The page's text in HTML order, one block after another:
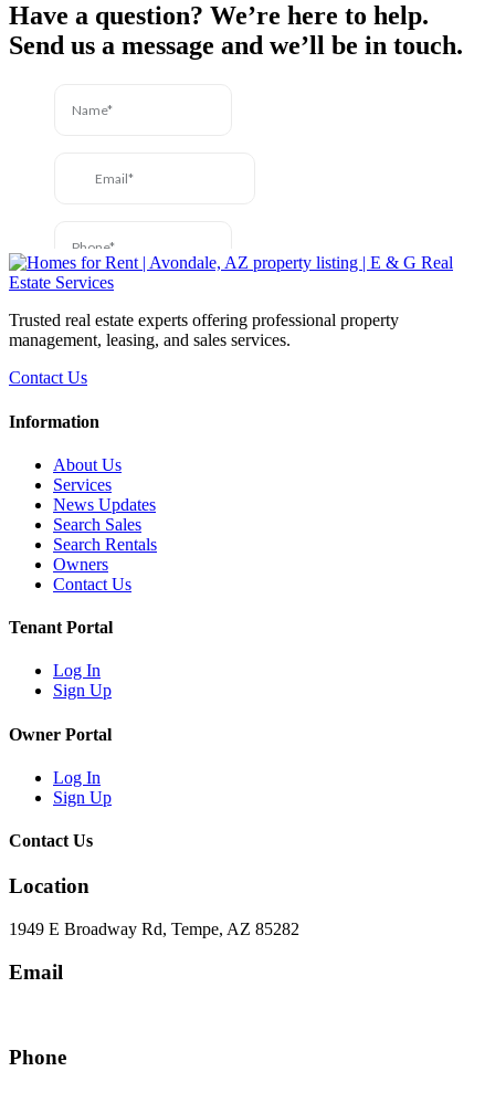
Have a question? We’re here to help.
Send us a message and we’ll be in touch.
Trusted real estate experts offering professional property
management, leasing, and sales services.
Contact Us
Information
About Us
Services
News Updates
Search Sales
Search Rentals
Owners
Contact Us
Tenant Portal
Log In
Sign Up
Owner Portal
Log In
Sign Up
Contact Us
Location
1949 E Broadway Rd, Tempe, AZ 85282
Email
Phone